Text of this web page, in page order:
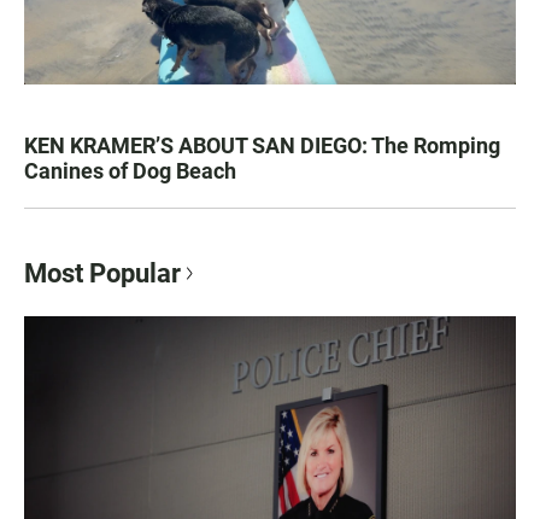
KEN KRAMER’S ABOUT SAN DIEGO: The Romping
Canines of Dog Beach
Most Popular